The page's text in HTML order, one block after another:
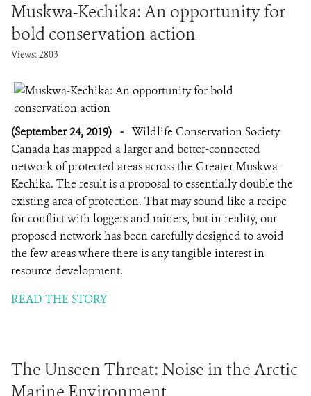
Muskwa-Kechika: An opportunity for
bold conservation action
Views: 2803
(September 24, 2019) - Wildlife Conservation Society
Canada has mapped a larger and better-connected
network of protected areas across the Greater Muskwa-
Kechika. The result is a proposal to essentially double the
existing area of protection. That may sound like a recipe
for conflict with loggers and miners, but in reality, our
proposed network has been carefully designed to avoid
the few areas where there is any tangible interest in
resource development.
READ THE STORY
The Unseen Threat: Noise in the Arctic